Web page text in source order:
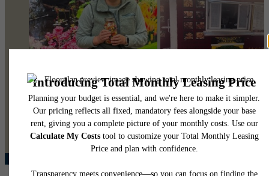
@pearsonsquare